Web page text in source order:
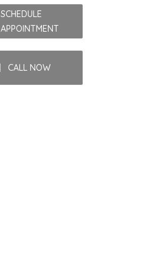
SCHEDULE
APPOINTMENT
CALL NOW